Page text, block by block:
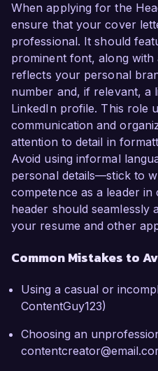
When applying for the
ensure that your cover
professional. It should
prominent font, along with
reflects your personal
number and, if relevant,
LinkedIn profile. This role
communication and
attention to detail in
Avoid using informal
personal details—stick to
competence as a leader
header should seamlessly
your resume and other
Common Mistakes to
Using a casual or
ContentGuy123)
Choosing an